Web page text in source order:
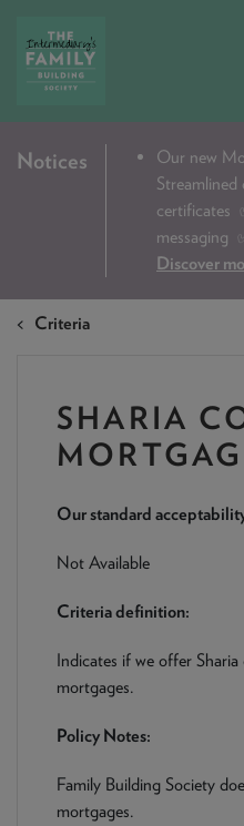
CRITERIA
DIP & ILLUSTRATION
CONTACT US
DOWNLOADS &
WHY CHOOSE US
NEWS & PRODUCT
CURRENT
received:
Notices Our new
certificates
messaging
Discover
Criteria
SHARIA
Our standard
Not Available
Criteria definition:
Indicates if we offer
mortgages.
Policy Notes:
Family Building Society
mortgages.